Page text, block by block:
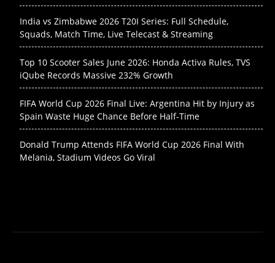
India vs Zimbabwe 2026 T20I Series: Full Schedule,
Squads, Match Time, Live Telecast & Streaming
Top 10 Scooter Sales June 2026: Honda Activa Rules, TVS
iQube Records Massive 232% Growth
FIFA World Cup 2026 Final Live: Argentina Hit by Injury as
Spain Waste Huge Chance Before Half-Time
Donald Trump Attends FIFA World Cup 2026 Final With
Melania, Stadium Videos Go Viral